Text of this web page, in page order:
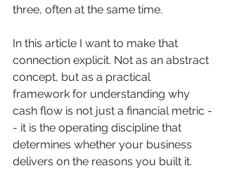
three, often at the same time.
In this article I want to make that
connection explicit. Not as an abstract
concept, but as a practical
framework for understanding why
cash flow is not just a financial metric -
- it is the operating discipline that
determines whether your business
delivers on the reasons you built it.